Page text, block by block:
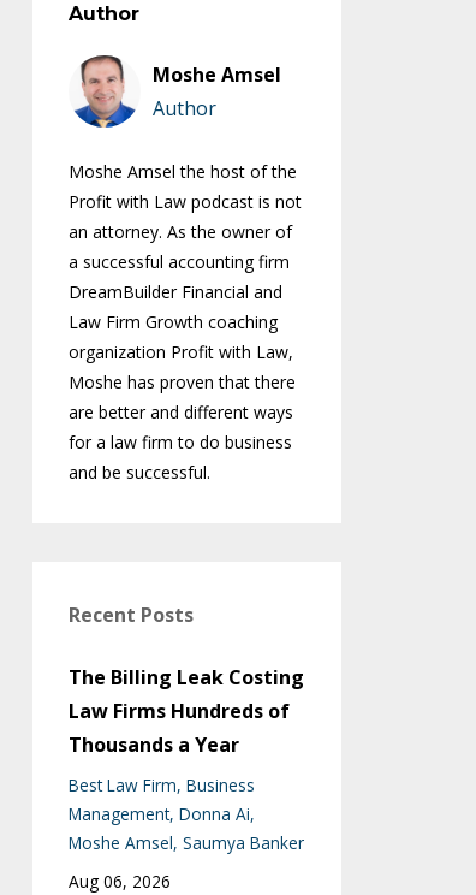
Author
Moshe Amsel
Author
Moshe Amsel the host of the
Profit with Law podcast is not
an attorney. As the owner of
a successful accounting firm
DreamBuilder Financial and
Law Firm Growth coaching
organization Profit with Law,
Moshe has proven that there
are better and different ways
for a law firm to do business
and be successful.
Recent Posts
The Billing Leak Costing
Law Firms Hundreds of
Thousands a Year
Best Law Firm Business
Management Donna Ai
Moshe Amsel Saumya Banker
Aug 06, 2026